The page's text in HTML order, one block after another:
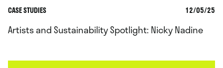
CASE STUDIES 12/05/25
Artists and Sustainability Spotlight: Nicky Nadine